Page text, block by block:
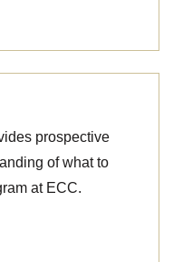
prospective
of what to
at ECC.